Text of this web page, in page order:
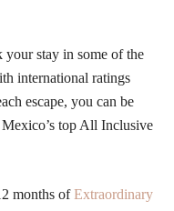
stay in some of the
international ratings
escape, you can be
Mexico’s top All Inclusive
months ofExtraordinary